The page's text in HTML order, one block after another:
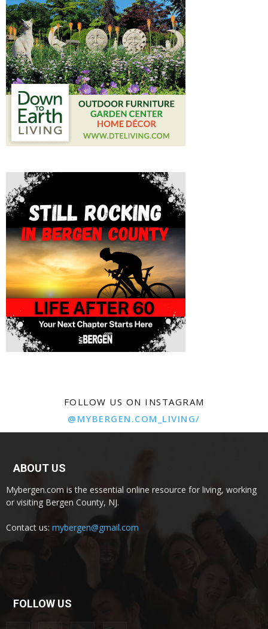
FOLLOW US ON INSTAGRAM
@MYBERGEN.COM_LIVING/
ABOUT US
Mybergen.com is the essential online resource for living, working
or visiting Bergen County, NJ.
Contact us: mybergen@gmail.com
FOLLOW US